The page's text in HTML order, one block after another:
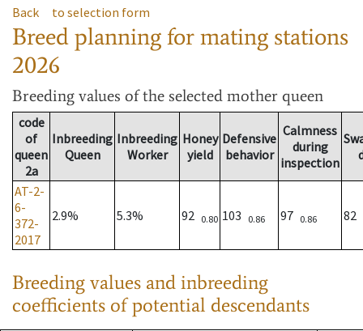
Back to selection form
Breed planning for mating stations
2026
Breeding values of the selected mother queen
code
of
queen
2a
Inbreeding
Queen
Inbreeding
Worker
Honey
yield
Defensive
behavior
Calmness
during
inspection
AT-2-
6-
372-
2017
2.9% 5.3% 92 0.80 103 0.86 97 0.86 82
Breeding values and inbreeding
coefficients of potential descendants